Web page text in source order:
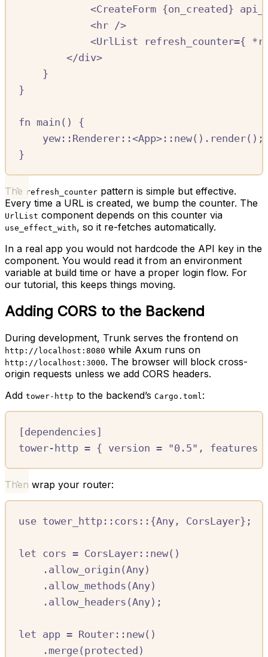
<CreateForm {on_created}
<hr />
<UrlList refresh_counter={ *
</div>
}
}
fn main ()
{
yew :: Renderer ::<App> :: new() . render();
}
The refresh_counter pattern is simple but effective.
Every time a URL is created, we bump the counter. The
UrlList component depends on this counter via
use_effect_with, so it re-fetches automatically.
In a real app you would not hardcode the API key in the
component. You would read it from an environment
variable at build time or have a proper login flow. For
our tutorial, this keeps things moving.
Adding CORS to the Backend
During development, Trunk serves the frontend on
http://localhost:8080 while Axum runs on
http://localhost:3000. The browser will block cross-
origin requests unless we add CORS headers.
Add tower-http to the backend’s Cargo.toml:
[dependencies ]
tower-http = { version = "0.5" , features
Then wrap your router:
use tower_http :: cors :: {Any , CorsLayer};
let cors = CorsLayer :: new()
. allow_origin (Any)
. allow_methods (Any)
. allow_headers (Any);
let app = Router :: new()
. merge( protected )